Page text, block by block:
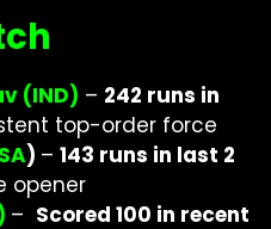
(IND) – 242 runs in
top-order force
) – 143 runs in last 2
opener
– Scored 100 in recent